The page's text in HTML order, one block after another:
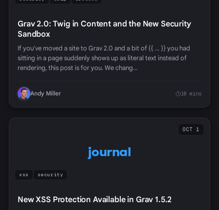
Grav 2.0: Twig in Content and the New Security
Sandbox
If you've moved a site to Grav 2.0 and a bit of {{ ... }} you had
sitting in a page suddenly shows up as literal text instead of
rendering, this post is for you. We chang…
Andy Miller 10 mins
journal
OCT 1
xss security
New XSS Protection Available in Grav 1.5.2